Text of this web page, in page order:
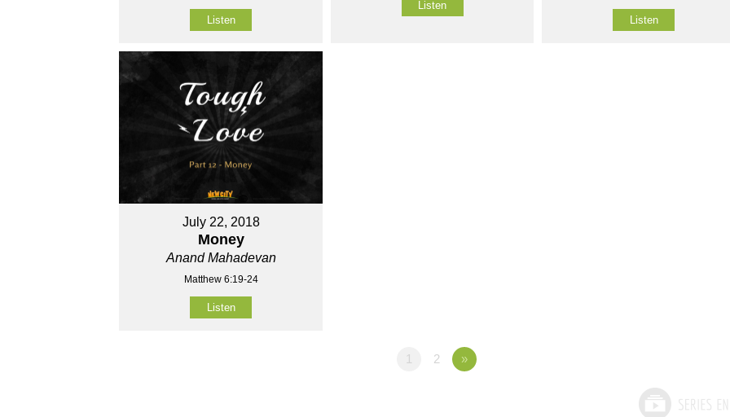
Listen
Listen
Listen
July 22, 2018
Money
Anand Mahadevan
Matthew 6:19-24
Listen
1 2 »